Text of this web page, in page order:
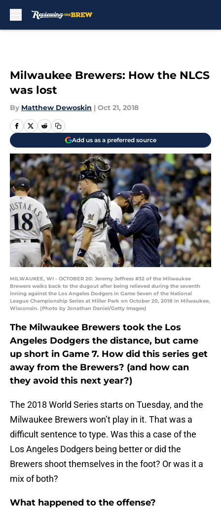
Milwaukee Brewers: How the NLCS
was lost
By Matthew Dewoskin | Oct 21, 2018
Add us as a preferred source
MILWAUKEE, WI - OCTOBER 20: Jeremy Jeffress #32 of the Milwaukee
Brewers walks back to the dugout after being relieved during the seventh
inning against the Los Angeles Dodgers in Game Seven of the National
League Championship Series at Miller Park on October 20, 2018 in Milwaukee,
Wisconsin. (Photo by Jonathan Daniel/Getty Images)
The Milwaukee Brewers took the Los
Angeles Dodgers the distance, but came
up short in Game 7. How did this series get
away from the Brewers? (and how can
they avoid this next year?)
The 2018 World Series starts on Tuesday, and the
Milwaukee Brewers won’t play in it. That was a
difficult sentence to type. Was this a case of the
Los Angeles Dodgers being better or did the
Brewers shoot themselves in the foot? Or was it a
mix of both?
What happened to the offense?